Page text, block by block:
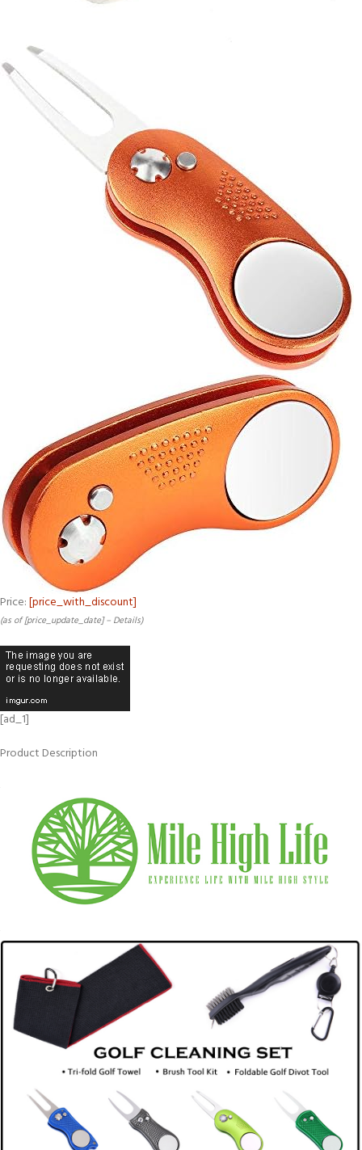
Price:[price_with_discount]
(as of [price_update_date] – Details)
[ad_1]
Product Description